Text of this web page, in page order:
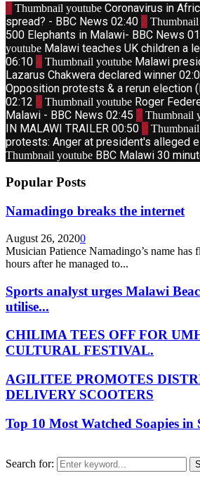
1 Thumbnail youtube Coronavirus in
spread? - BBC News 02:40 2
500 Elephants in Malawi- BBC News
youtube Malawi teaches UK children a
06:10 4 Thumbnail youtube Malawi
Lazarus Chakwera declared winner
Opposition protests & a rerun election
02:12 6 Thumbnail youtube Roger
Malawi - BBC News 02:45 7 Thumbnail
IN MALAWI TRAILER 00:50 8
protests: Anger at president's alleged
Thumbnail youtube BBC Malawi 30
Popular Posts
Namadingo breaks the internet
August 26, 20200
Musician Patience Namadingo’s name has
hours after he managed to...
Sports analyst urges Malawi
utilise...
CHILIMA TEES OFF FOR
CULTURAL FESTIVAL.
AGILITEE PROMOTES
DELIVERY SCOOTERS
Top 10 Most Watched Soapies in
Search for: